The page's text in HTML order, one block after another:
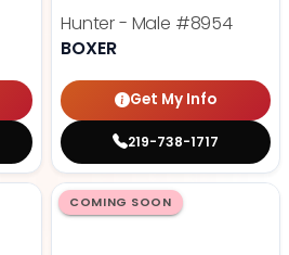
Hunter - Male #8954
BOXER
Get My Info
219-738-1717
COMING SOON